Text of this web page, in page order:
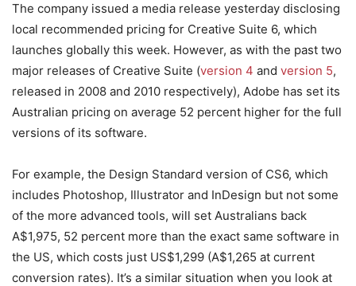
The company issued a media release yesterday disclosing
local recommended pricing for Creative Suite 6, which
launches globally this week. However, as with the past two
major releases of Creative Suite (version 4 and version 5,
released in 2008 and 2010 respectively), Adobe has set its
Australian pricing on average 52 percent higher for the full
versions of its software.
For example, the Design Standard version of CS6, which
includes Photoshop, Illustrator and InDesign but not some
of the more advanced tools, will set Australians back
A$1,975, 52 percent more than the exact same software in
the US, which costs just US$1,299 (A$1,265 at current
conversion rates). It’s a similar situation when you look at